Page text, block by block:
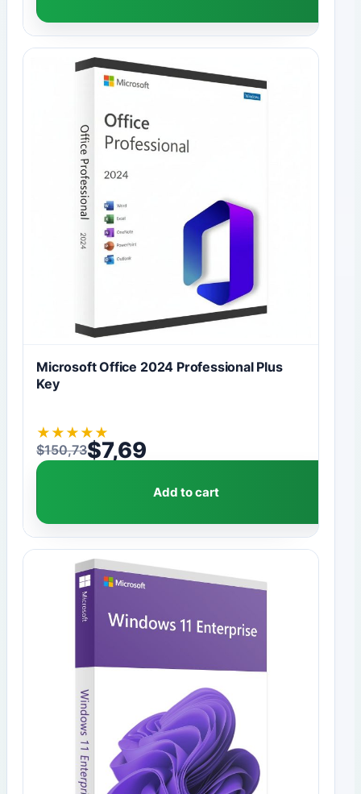
Microsoft Office 2024 Professional Plus
Key
★ ★ ★ ★ ★
$150,73
Original price was: $150,73.
$7,69
Current price is: $7,69.
Add to cart